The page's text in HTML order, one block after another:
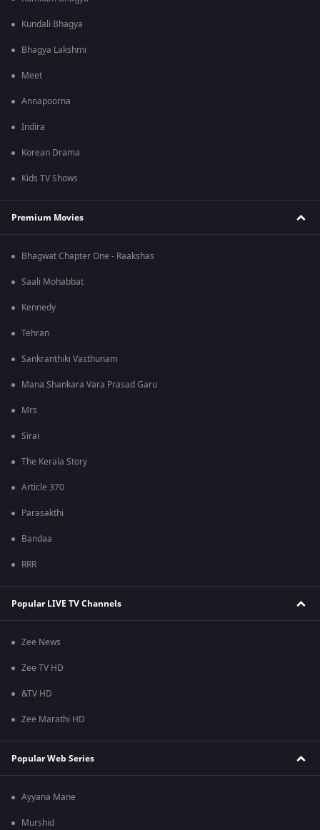
Kundali Bhagya
Bhagya Lakshmi
Meet
Annapoorna
Indira
Korean Drama
Kids TV Shows
Premium Movies
Bhagwat Chapter One - Raakshas
Saali Mohabbat
Kennedy
Tehran
Sankranthiki Vasthunam
Mana Shankara Vara Prasad Garu
Mrs
Sirai
The Kerala Story
Article 370
Parasakthi
Bandaa
RRR
Popular LIVE TV Channels
Zee News
Zee TV HD
&TV HD
Zee Marathi HD
Popular Web Series
Ayyana Mane
Murshid